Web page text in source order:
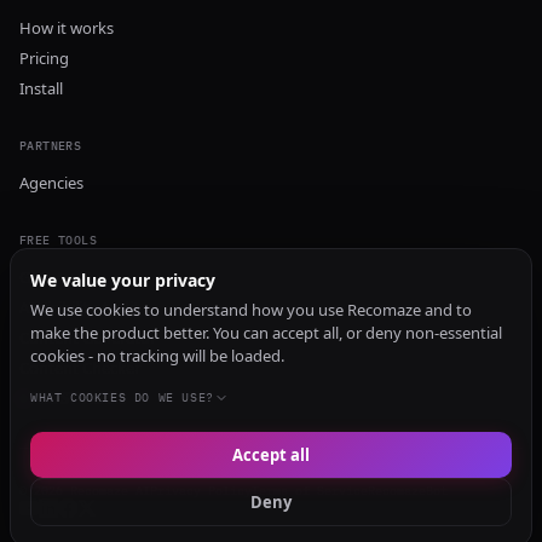
How it works
Pricing
Install
PARTNERS
Agencies
FREE TOOLS
GEO Audit
AI Visibility Audit
Content Generator
Content Checker
TRUST Audit
We value your privacy
We use cookies to understand how you use Recomaze and to
make the product better. You can accept all, or deny non-essential
cookies - no tracking will be loaded.
WHAT COOKIES DO WE USE?
Deny
Accept all